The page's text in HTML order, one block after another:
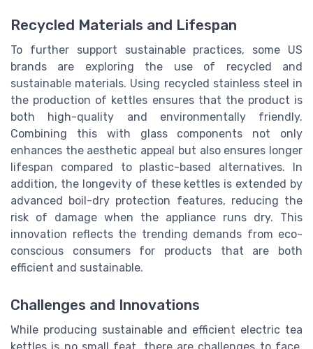
Recycled Materials and Lifespan
To further support sustainable practices, some US
brands are exploring the use of recycled and
sustainable materials. Using recycled stainless steel in
the production of kettles ensures that the product is
both high-quality and environmentally friendly.
Combining this with glass components not only
enhances the aesthetic appeal but also ensures longer
lifespan compared to plastic-based alternatives. In
addition, the longevity of these kettles is extended by
advanced boil-dry protection features, reducing the
risk of damage when the appliance runs dry. This
innovation reflects the trending demands from eco-
conscious consumers for products that are both
efficient and sustainable.
Challenges and Innovations
While producing sustainable and efficient electric tea